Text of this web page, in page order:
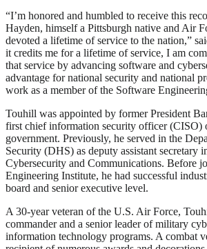
“I’m honored and humbled to receive this
Hayden, himself a Pittsburgh native and Air
devoted a lifetime of service to the nation,”
it credits me for a lifetime of service, I am
that service by advancing software and
advantage for national security and national
work as a member of the Software
Touhill was appointed by former President
first chief information security officer (CISO)
government. Previously, he served in the
Security (DHS) as deputy assistant secretary
Cybersecurity and Communications. Before
Engineering Institute, he had successful
board and senior executive level.
A 30-year veteran of the U.S. Air Force,
commander and a senior leader of military
information technology programs. A combat